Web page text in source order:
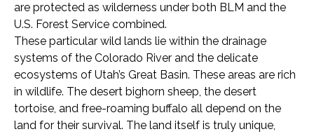
are protected as wilderness under both BLM and the
U.S. Forest Service combined.
These particular wild lands lie within the drainage
systems of the Colorado River and the delicate
ecosystems of Utah’s Great Basin. These areas are rich
in wildlife. The desert bighorn sheep, the desert
tortoise, and free-roaming buffalo all depend on the
land for their survival. The land itself is truly unique,